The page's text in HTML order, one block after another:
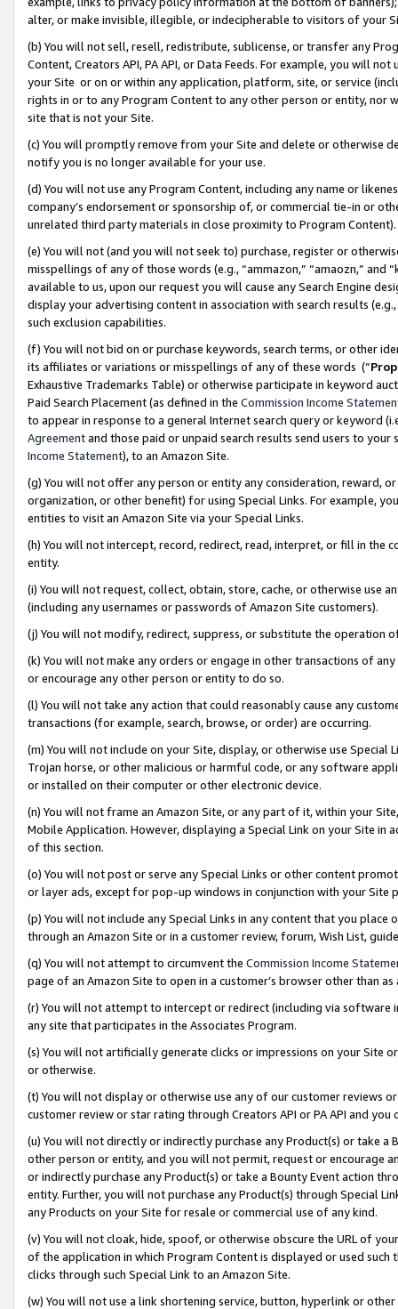
alter, or make invisible, illegible, or indecipherable to visitors of your
(b) You will not sell, resell, redistribute, sublicense, or transfer any
Content, Creators API, PA API, or Data Feeds. For example, you will
your Site or on or within any application, platform, site, or service
rights in or to any Program Content to any other person or entity, nor
site that is not your Site.
(c) You will promptly remove from your Site and delete or otherwise
notify you is no longer available for your use.
(d) You will not use any Program Content, including any name or
company’s endorsement or sponsorship of, or commercial tie-in or
unrelated third party materials in close proximity to Program Content).
(e) You will not (and you will not seek to) purchase, register or
misspellings of any of those words (e.g., “ammazon,” “amaozn,” and
available to us, upon our request you will cause any Search Engine
display your advertising content in association with search results
such exclusion capabilities.
(f) You will not bid on or purchase keywords, search terms, or other
its affiliates or variations or misspellings of any of these words (“
Exhaustive Trademarks Table) or otherwise participate in keyword
Paid Search Placement (as defined in the Commission Income
to appear in response to a general Internet search query or keyword
Agreementand those paid or unpaid search results send users to
Income Statement), to an Amazon Site.
(g) You will not offer any person or entity any consideration, reward,
organization, or other benefit) for using Special Links. For example,
entities to visit an Amazon Site via your Special Links.
(h) You will not intercept, record, redirect, read, interpret, or fill in
entity.
(i) You will not request, collect, obtain, store, cache, or otherwise use
(including any usernames or passwords of Amazon Site customers).
(j) You will not modify, redirect, suppress, or substitute the operation
(k) You will not make any orders or engage in other transactions of
or encourage any other person or entity to do so.
(l) You will not take any action that could reasonably cause any
transactions (for example, search, browse, or order) are occurring.
(m) You will not include on your Site, display, or otherwise use
Trojan horse, or other malicious or harmful code, or any software
or installed on their computer or other electronic device.
(n) You will not frame an Amazon Site, or any part of it, within your
Mobile Application. However, displaying a Special Link on your Site
of this section.
(o) You will not post or serve any Special Links or other content
or layer ads, except for pop-up windows in conjunction with your
(p) You will not include any Special Links in any content that you
through an Amazon Site or in a customer review, forum, Wish List,
(q) You will not attempt to circumvent the Commission Income
page of an Amazon Site to open in a customer’s browser other than
(r) You will not attempt to intercept or redirect (including via software
any site that participates in the Associates Program.
(s) You will not artificially generate clicks or impressions on your Site
or otherwise.
(t) You will not display or otherwise use any of our customer reviews
customer review or star rating through Creators API or PA API and
(u) You will not directly or indirectly purchase any Product(s) or take
other person or entity, and you will not permit, request or encourage
or indirectly purchase any Product(s) or take a Bounty Event action
entity. Further, you will not purchase any Product(s) through Special
any Products on your Site for resale or commercial use of any kind.
(v) You will not cloak, hide, spoof, or otherwise obscure the URL of
of the application in which Program Content is displayed or used
clicks through such Special Link to an Amazon Site.
(w) You will not use a link shortening service, button, hyperlink or